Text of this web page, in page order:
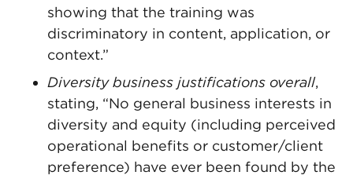
showing that the training was
discriminatory in content, application, or
context.”
Diversity business justifications overall,
stating, “No general business interests in
diversity and equity (including perceived
operational benefits or customer/client
preference) have ever been found by the